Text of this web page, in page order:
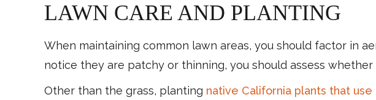
LAWN CARE AND PLANTING
When maintaining common lawn areas, you should factor in
notice they are patchy or thinning, you should assess whether
Other than the grass, planting native California plants that use